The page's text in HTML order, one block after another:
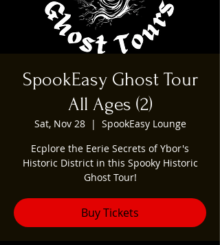
SpookEasy Ghost Tour
All Ages (2)
Sat, Nov 28
  |
SpookEasy Lounge
Ecplore the Eerie Secrets of Ybor's
Historic District in this Spooky Historic
Ghost Tour!
Buy Tickets